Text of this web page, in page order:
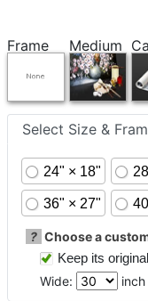
Frame Medium
Select Size &
24" × 18"
36" × 27"
? Choose a
Keep its
Wide: